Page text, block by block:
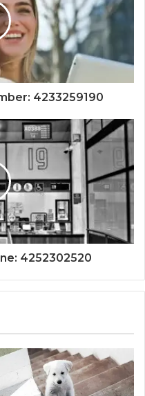
4233259190
4252302520